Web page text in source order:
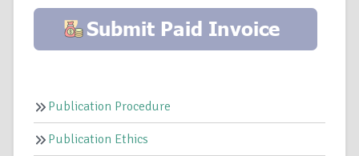
Publication Procedure
Publication Ethics